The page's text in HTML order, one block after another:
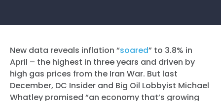
New data reveals inflation “soared” to 3.8% in
April – the highest in three years and driven by
high gas prices from the Iran War. But last
December, DC Insider and Big Oil Lobbyist Michael
Whatley promised “an economy that’s growing